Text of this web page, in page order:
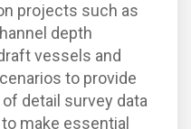
projects such as
depth
vessels and
to provide
detail survey data
make essential